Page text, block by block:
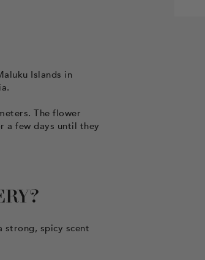
Islands in
The flower
a few days until they
strong, spicy scent